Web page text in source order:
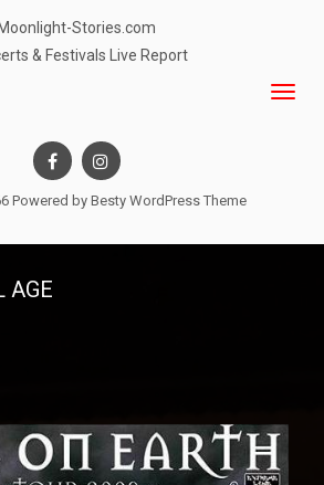
Moonlight-Stories.com
& Festivals Live Report
Powered by Besty WordPress Theme
AGE